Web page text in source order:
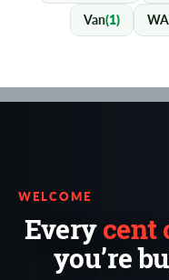
Van(1)
WELCOME
Everycent
you’re